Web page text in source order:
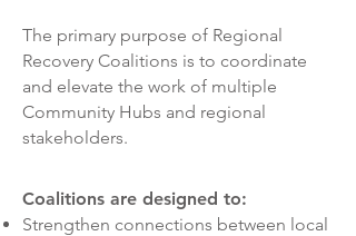
The primary purpose of Regional
Recovery Coalitions is to coordinate
and elevate the work of multiple
Community Hubs and regional
stakeholders.
Coalitions are designed to:
Strengthen connections between local